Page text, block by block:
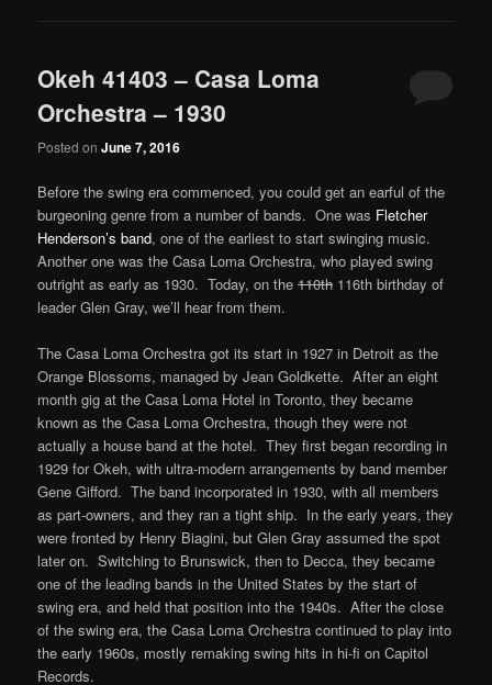
Okeh 41403 – Casa Loma
Orchestra – 1930
Posted onJune 7, 2016
Before the swing era commenced, you could get an earful of the
burgeoning genre from a number of bands. One was Fletcher
Henderson’s band, one of the earliest to start swinging music.
Another one was the Casa Loma Orchestra, who played swing
outright as early as 1930. Today, on the110th 116th birthday of
leader Glen Gray, we’ll hear from them.
The Casa Loma Orchestra got its start in 1927 in Detroit as the
Orange Blossoms, managed by Jean Goldkette. After an eight
month gig at the Casa Loma Hotel in Toronto, they became
known as the Casa Loma Orchestra, though they were not
actually a house band at the hotel. They first began recording in
1929 for Okeh, with ultra-modern arrangements by band member
Gene Gifford. The band incorporated in 1930, with all members
as part-owners, and they ran a tight ship. In the early years, they
were fronted by Henry Biagini, but Glen Gray assumed the spot
later on. Switching to Brunswick, then to Decca, they became
one of the leading bands in the United States by the start of
swing era, and held that position into the 1940s. After the close
of the swing era, the Casa Loma Orchestra continued to play into
the early 1960s, mostly remaking swing hits in hi-fi on Capitol
Records.